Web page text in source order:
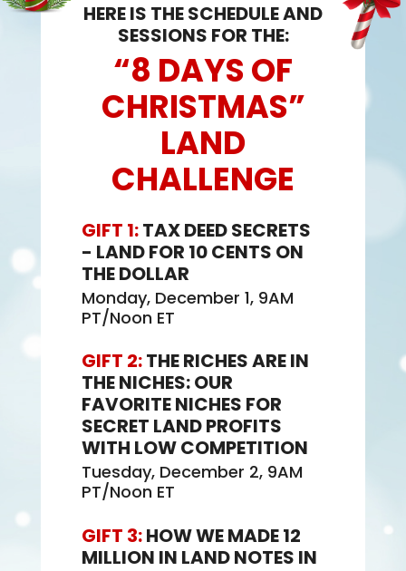
HERE IS THE SCHEDULE AND
SESSIONS FOR THE:
“8 DAYS OF
CHRISTMAS”
LAND
CHALLENGE
GIFT 1:TAX DEED SECRETS
- LAND FOR 10 CENTS ON
THE DOLLAR
Monday, December 1, 9AM
PT/Noon ET
GIFT 2:THE RICHES ARE IN
THE NICHES: OUR
FAVORITE NICHES FOR
SECRET LAND PROFITS
WITH LOW COMPETITION
Tuesday, December 2, 9AM
PT/Noon ET
GIFT 3:HOW WE MADE 12
MILLION IN LAND NOTES IN